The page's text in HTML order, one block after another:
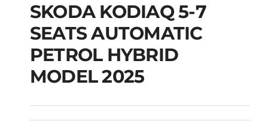
SKODA KODIAQ 5-7
SEATS AUTOMATIC
PETROL HYBRID
MODEL 2025
SKODA KODIAQ 5-7
SEATS AUTOMATIC
PETROL HYBRID
MODEL 2025